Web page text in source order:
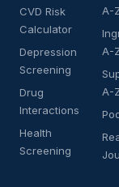
CVD Risk
Calculator
Depression
Screening
Drug
Interactions
Health
Screening
A-
A-
A-